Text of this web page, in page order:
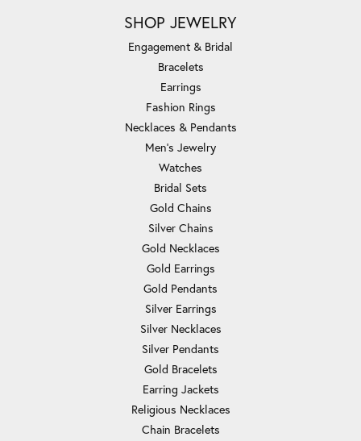
SHOP JEWELRY
Engagement & Bridal
Bracelets
Earrings
Fashion Rings
Necklaces & Pendants
Men's Jewelry
Watches
Bridal Sets
Gold Chains
Silver Chains
Gold Necklaces
Gold Earrings
Gold Pendants
Silver Earrings
Silver Necklaces
Silver Pendants
Gold Bracelets
Earring Jackets
Religious Necklaces
Chain Bracelets